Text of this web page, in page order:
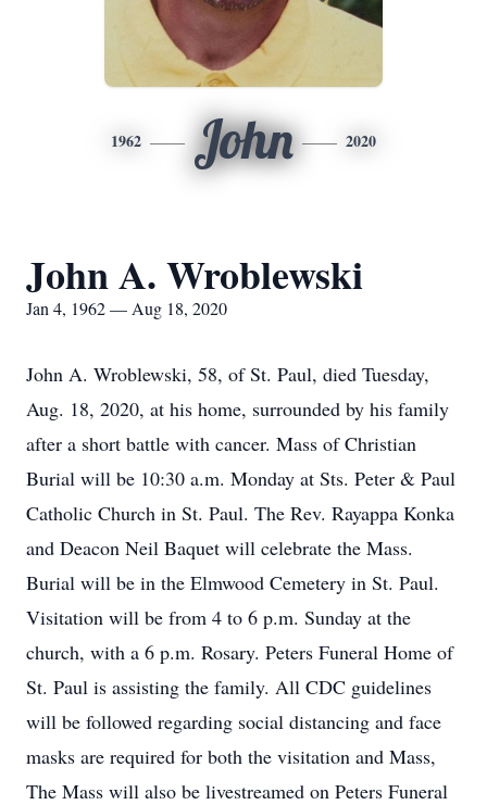
1962 John 2020
John A. Wroblewski
Jan 4, 1962 — Aug 18, 2020
John A. Wroblewski, 58, of St. Paul, died Tuesday,
Aug. 18, 2020, at his home, surrounded by his family
after a short battle with cancer. Mass of Christian
Burial will be 10:30 a.m. Monday at Sts. Peter & Paul
Catholic Church in St. Paul. The Rev. Rayappa Konka
and Deacon Neil Baquet will celebrate the Mass.
Burial will be in the Elmwood Cemetery in St. Paul.
Visitation will be from 4 to 6 p.m. Sunday at the
church, with a 6 p.m. Rosary. Peters Funeral Home of
St. Paul is assisting the family. All CDC guidelines
will be followed regarding social distancing and face
masks are required for both the visitation and Mass,
The Mass will also be livestreamed on Peters Funeral